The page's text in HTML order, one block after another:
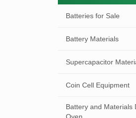
Batteries for Sale
Battery Materials
Supercapacitor
Coin Cell Equipment
Battery and Materials